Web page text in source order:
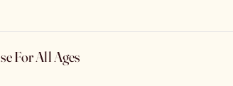
For All Ages